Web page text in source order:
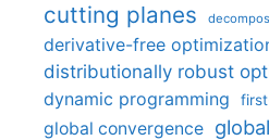
cutting planes
derivative-free
distributionally robust
dynamic programming
global convergence